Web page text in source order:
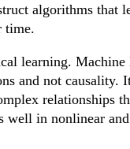
algorithms that
time.
learning. Machine
and not causality.
relationships
well in nonlinear